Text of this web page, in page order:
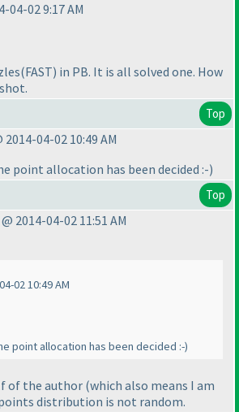
04-02 9:17 AM
(FAST) in PB. It is all solved one. How
Top
2014-04-02 10:49 AM
point allocation has been decided :-)
Top
2014-04-02 11:51 AM
02 10:49 AM
point allocation has been decided :-)
of the author (which also means I am
distribution is not random.